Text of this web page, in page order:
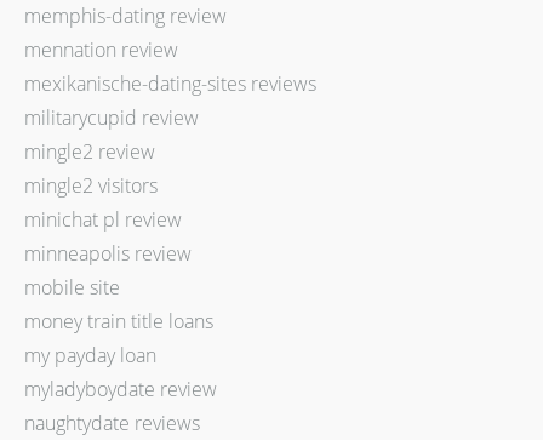
memphis-dating review
mennation review
mexikanische-dating-sites reviews
militarycupid review
mingle2 review
mingle2 visitors
minichat pl review
minneapolis review
mobile site
money train title loans
my payday loan
myladyboydate review
naughtydate reviews